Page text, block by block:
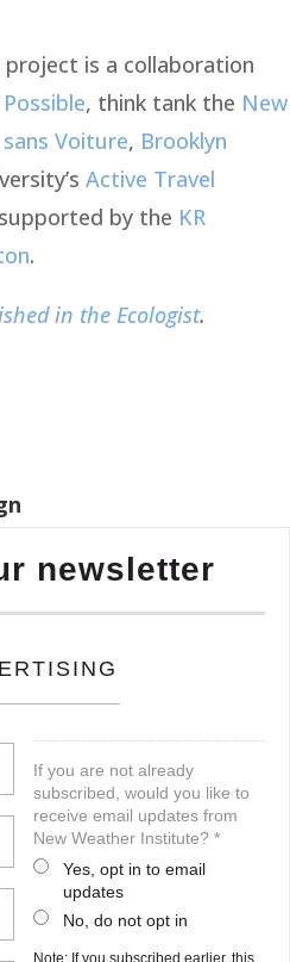
project is a collaboration
Possible, think tank the New
sans Voiture, Brooklyn
Active Travel
by the KR
.
in the Ecologist.
newsletter
If you are not already
subscribed, would you like to
receive email updates from
New Weather Institute? *
Yes, opt in to email
updates
No, do not opt in